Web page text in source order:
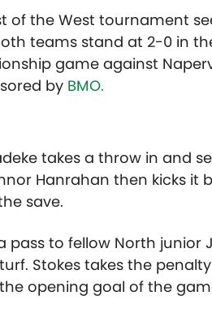
of the West tournament
teams stand at 2-0 in
game against
by BMO.
takes a throw in and
Hanrahan then kicks it
save.
pass to fellow North junior
Stokes takes the
opening goal of the